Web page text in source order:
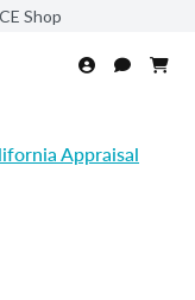
Shop
Appraisal